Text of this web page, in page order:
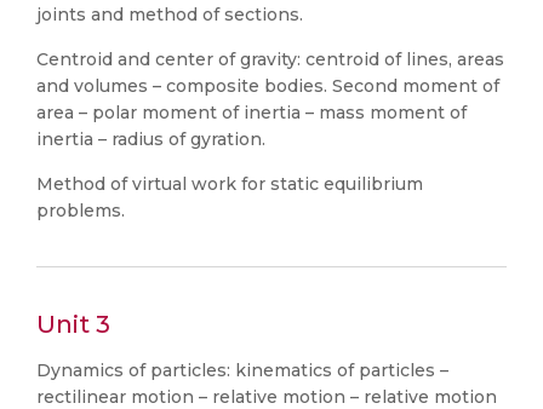
joints and method of sections.
Centroid and center of gravity: centroid of lines, areas
and volumes – composite bodies. Second moment of
area – polar moment of inertia – mass moment of
inertia – radius of gyration.
Method of virtual work for static equilibrium
problems.
Unit 3
Dynamics of particles: kinematics of particles –
rectilinear motion – relative motion – relative motion